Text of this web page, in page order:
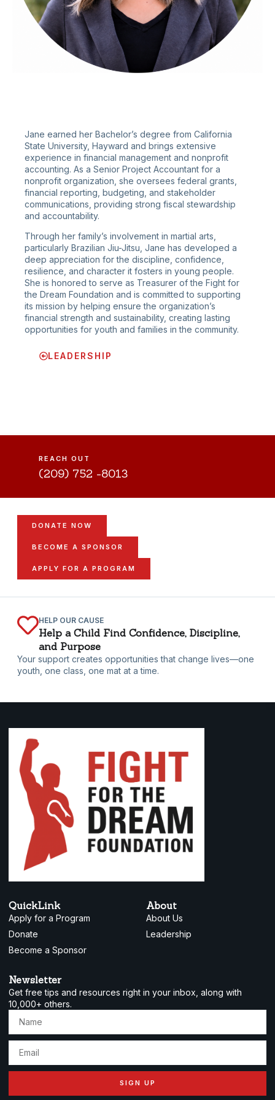
Jane earned her Bachelor’s degree from California
State University, Hayward and brings extensive
experience in financial management and nonprofit
accounting. As a Senior Project Accountant for a
nonprofit organization, she oversees federal grants,
financial reporting, budgeting, and stakeholder
communications, providing strong fiscal stewardship
and accountability.
Through her family’s involvement in martial arts,
particularly Brazilian Jiu-Jitsu, Jane has developed a
deep appreciation for the discipline, confidence,
resilience, and character it fosters in young people.
She is honored to serve as Treasurer of the Fight for
the Dream Foundation and is committed to supporting
its mission by helping ensure the organization’s
financial strength and sustainability, creating lasting
opportunities for youth and families in the community.
LEADERSHIP
REACH OUT
(209) 752 -8013
HELP OUR CAUSE
Help a Child Find Confidence, Discipline,
and Purpose
Your support creates opportunities that change lives—one
youth, one class, one mat at a time.
DONATE NOW
BECOME A SPONSOR
APPLY FOR A PROGRAM
QuickLink
Apply for a Program
Donate
Become a Sponsor
About
About Us
Leadership
Newsletter
Get free tips and resources right in your inbox, along with
10,000+ others.
SIGN UP